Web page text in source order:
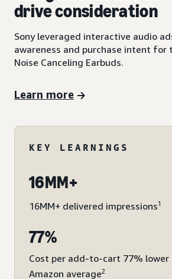
drive consideration
Sony leveraged interactive audio
awareness and purchase intent for
Noise Canceling Earbuds.
Learn more
KEY LEARNINGS
16MM+
16MM+ delivered impressions1
77%
Cost per add-to-cart 77% lower
Amazon average2